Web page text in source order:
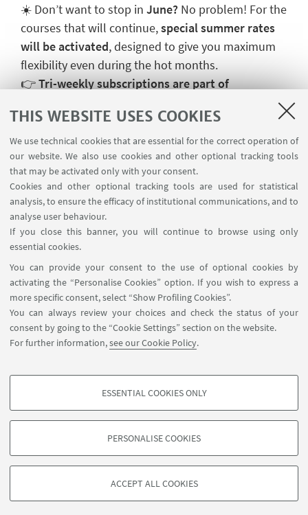
THIS WEBSITE USES COOKIES
We use technical cookies that are essential for the correct operation of
our website. We also use cookies and other optional tracking tools
that may be activated only with your consent.
Cookies and other optional tracking tools are used for statistical
analysis, to ensure the efficacy of institutional communications, and to
analyse user behaviour.
If you close this banner, you will continue to browse using only
essential cookies.
You can provide your consent to the use of optional cookies by
activating the “Personalise Cookies” option. If you wish to express a
more specific consent, select “Show Profiling Cookies”.
You can always review your choices and check the status of your
consent by going to the “Cookie Settings” section on the website.
For further information,see our Cookie Policy.
PROFILING COOKIES - OPTIONAL
based on browsing behaviour, and for marketing analysis.
ESSENTIAL COOKIES ONLY
PERSONALISE COOKIES
ACCEPT ALL COOKIES
☀️ Don’t want to stop in June? No problem! For the
courses that will continue,special summer rates
will be activated, designed to give you maximum
flexibility even during the hot months.
👉Tri-weekly subscriptions are part of
combine different courses.
HIGHLIGHTS
🌀Back to the courses page
Follow us:
©Copyright 2026 - ALMA MATER STUDIORUM - Università di
CF: 80007010376 -Privacy -Legal notes